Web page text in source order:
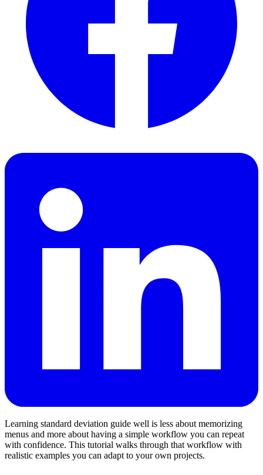
Learning standard deviation guide well is less about memorizing
menus and more about having a simple workflow you can repeat
with confidence. This tutorial walks through that workflow with
realistic examples you can adapt to your own projects.